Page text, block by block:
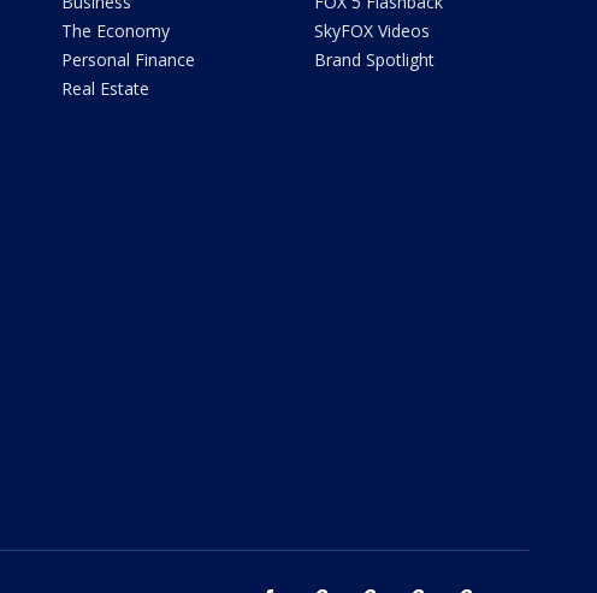
The Economy
Personal Finance
Real Estate
SkyFOX Videos
Brand Spotlight